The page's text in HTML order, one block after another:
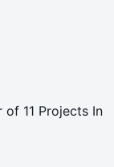
of 11 Projects In